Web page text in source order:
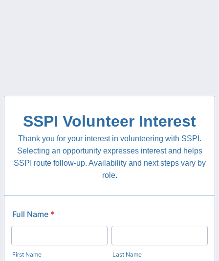
SSPI Volunteer Interest
Thank you for your interest in volunteering with SSPI.
Selecting an opportunity expresses interest and helps
SSPI route follow-up. Availability and next steps vary by
role.
Full Name *
First Name Last Name